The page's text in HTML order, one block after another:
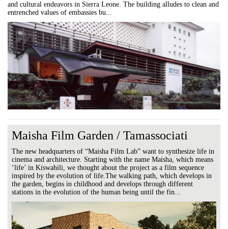
and cultural endeavors in Sierra Leone. The building alludes to clean and
entrenched values of embassies bu...
Maisha Film Garden / Tamassociati
The new headquarters of “Maisha Film Lab” want to synthesize life in
cinema and architecture. Starting with the name Maisha, which means
‘life’ in Kiswahili, we thought about the project as a film sequence
inspired by the evolution of life.The walking path, which develops in
the garden, begins in childhood and develops through different
stations in the evolution of the human being until the fin...